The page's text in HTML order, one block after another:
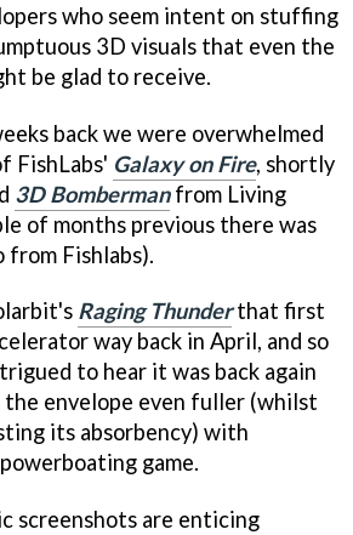
who seem intent on stuffing
3D visuals that even the
be glad to receive.
back we were overwhelmed
FishLabs' Galaxy on Fire, shortly
3D Bombermanfrom Living
of months previous there was
from Fishlabs).
Raging Thunderthat first
way back in April, and so
to hear it was back again
envelope even fuller (whilst
its absorbency) with
game.
screenshots are enticing